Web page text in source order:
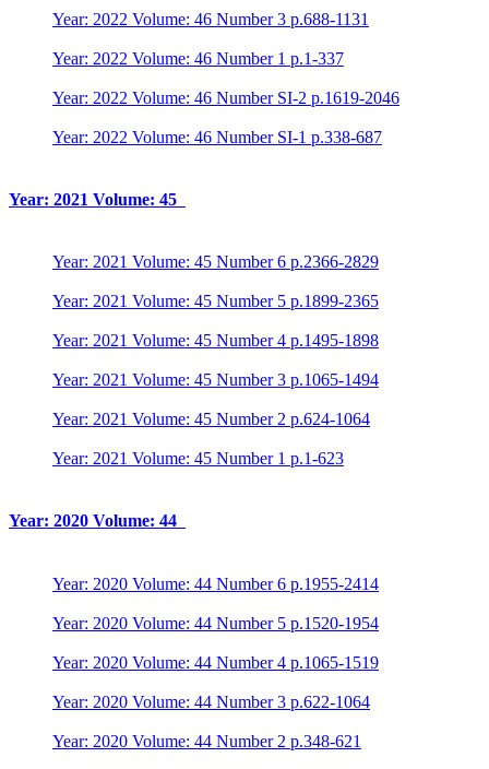
Year: 2022 Volume: 46 Number 3 p.688-1131
Year: 2022 Volume: 46 Number 1 p.1-337
Year: 2022 Volume: 46 Number SI-2 p.1619-2046
Year: 2022 Volume: 46 Number SI-1 p.338-687
Year: 2021 Volume: 45
Year: 2021 Volume: 45 Number 6 p.2366-2829
Year: 2021 Volume: 45 Number 5 p.1899-2365
Year: 2021 Volume: 45 Number 4 p.1495-1898
Year: 2021 Volume: 45 Number 3 p.1065-1494
Year: 2021 Volume: 45 Number 2 p.624-1064
Year: 2021 Volume: 45 Number 1 p.1-623
Year: 2020 Volume: 44
Year: 2020 Volume: 44 Number 6 p.1955-2414
Year: 2020 Volume: 44 Number 5 p.1520-1954
Year: 2020 Volume: 44 Number 4 p.1065-1519
Year: 2020 Volume: 44 Number 3 p.622-1064
Year: 2020 Volume: 44 Number 2 p.348-621